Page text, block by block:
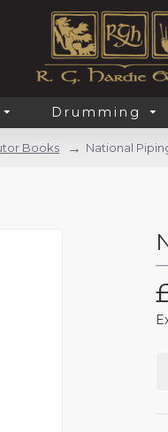
Drumming
Books National